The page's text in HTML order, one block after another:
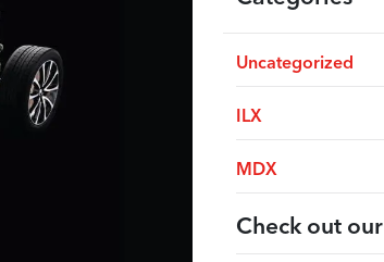
Uncategorized
ILX
MDX
Check out our